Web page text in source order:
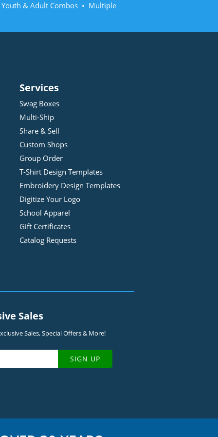
& Adult Combos • Multiple
Services
Swag Boxes
Multi-Ship
Share & Sell
Custom Shops
Group Order
T-Shirt Design Templates
Embroidery Design Templates
Digitize Your Logo
School Apparel
Gift Certificates
Catalog Requests
Sales
Sales, Special Offers & More!
SIGN UP